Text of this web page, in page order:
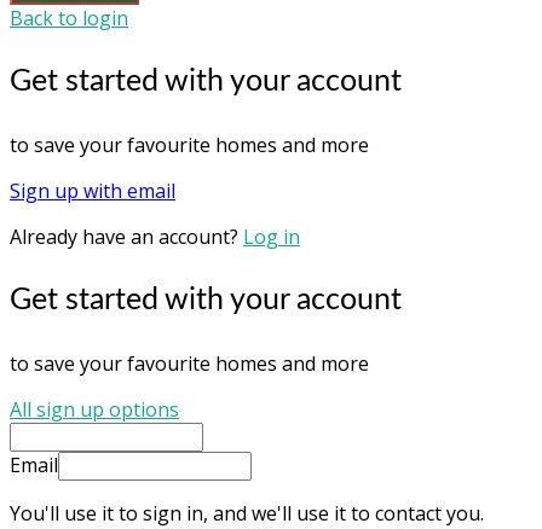
Back to login
Get started with your account
to save your favourite homes and more
Sign up with email
Already have an account? Log in
Get started with your account
to save your favourite homes and more
All sign up options
Email
You'll use it to sign in, and we'll use it to contact you.